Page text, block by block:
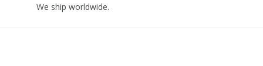
We ship worldwide.